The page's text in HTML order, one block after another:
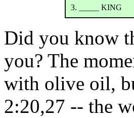
3. _____ KING
Did you know
you? The
with olive oil,
2:20,27 -- the